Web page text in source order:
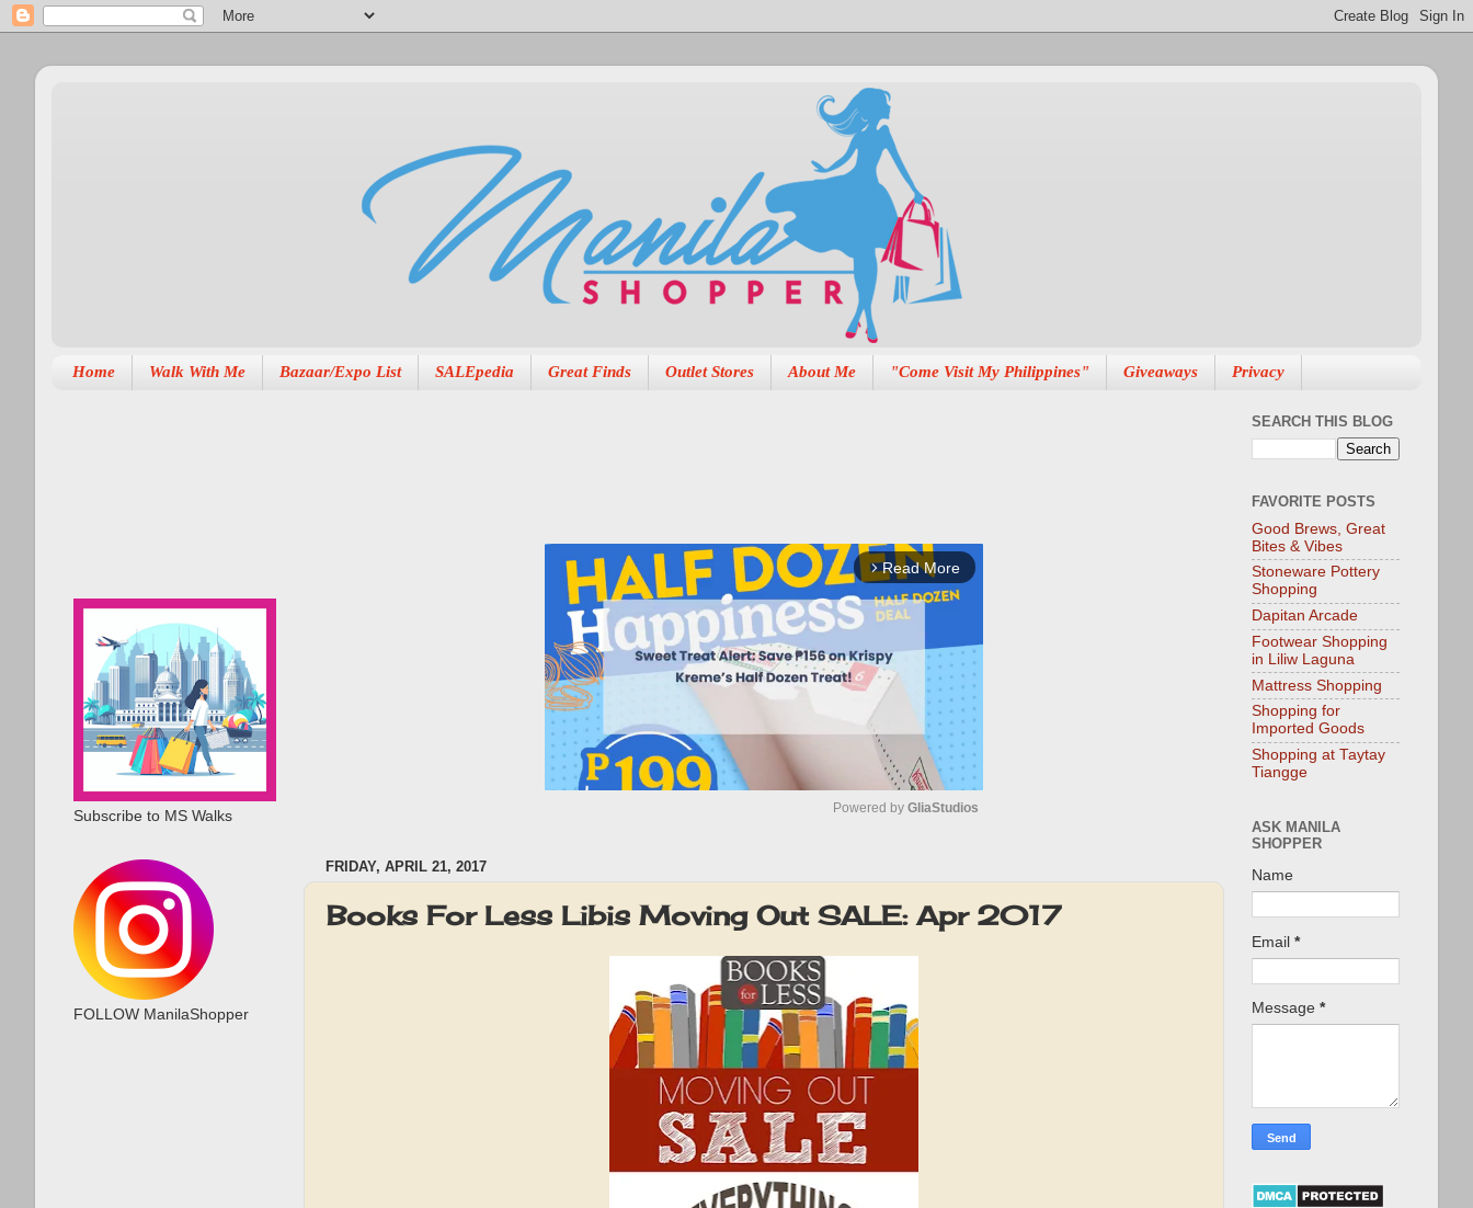
Home Walk With Me Bazaar/Expo List SALEpedia Great Finds Outlet Stores About Me "Come Visit My Philippines" Giveaways Privacy
arrow_forward_ios Read More
t
e
Powered by GliaStudios
FRIDAY, APRIL 21, 2017
Books For Less Libis Moving Out SALE: Apr 2017
Subscribe to MS Walks
FOLLOW ManilaShopper
SEARCH THIS BLOG
FAVORITE POSTS
Good Brews, Great
Bites & Vibes
Stoneware Pottery
Shopping
Dapitan Arcade
Footwear Shopping
in Liliw Laguna
Mattress Shopping
Shopping for
Imported Goods
Shopping at Taytay
Tiangge
ASK MANILA
SHOPPER
Name
Email *
Message *